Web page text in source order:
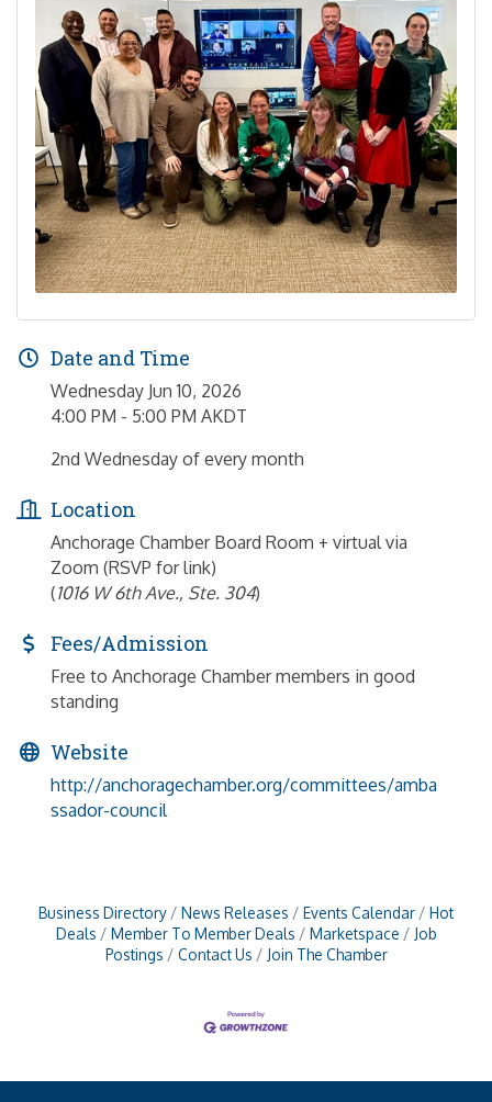
Date and Time
Wednesday Jun 10, 2026
4:00 PM - 5:00 PM AKDT
2nd Wednesday of every month
Location
Anchorage Chamber Board Room + virtual via
Zoom (RSVP for link)
(1016 W 6th Ave., Ste. 304)
Fees/Admission
Free to Anchorage Chamber members in good
standing
Website
http://anchoragechamber.org/committees/amba
ssador-council
Business Directory News Releases Events Calendar
Hot
Deals
Member To Member Deals Marketspace
Job
Postings
Contact Us Join The Chamber